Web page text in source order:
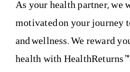
As your health partner, we
motivated on your journey
and wellness. We reward
health with